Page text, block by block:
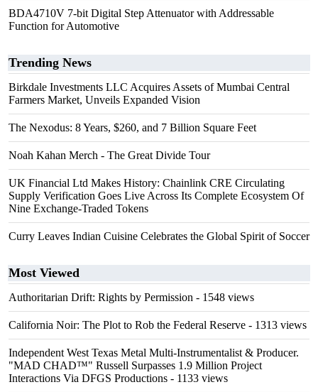
BDA4710V 7-bit Digital Step Attenuator with Addressable
Function for Automotive
Trending News
Birkdale Investments LLC Acquires Assets of Mumbai Central
Farmers Market, Unveils Expanded Vision
The Nexodus: 8 Years, $260, and 7 Billion Square Feet
Noah Kahan Merch - The Great Divide Tour
UK Financial Ltd Makes History: Chainlink CRE Circulating
Supply Verification Goes Live Across Its Complete Ecosystem Of
Nine Exchange-Traded Tokens
Curry Leaves Indian Cuisine Celebrates the Global Spirit of Soccer
Most Viewed
Authoritarian Drift: Rights by Permission - 1548 views
California Noir: The Plot to Rob the Federal Reserve - 1313 views
Independent West Texas Metal Multi-Instrumentalist & Producer.
"MAD CHAD™" Russell Surpasses 1.9 Million Project
Interactions Via DFGS Productions - 1133 views